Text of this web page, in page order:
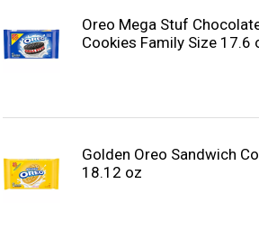
Oreo Mega Stuf
Cookies Family Size 17.6
Golden Oreo Sandwich
18.12 oz